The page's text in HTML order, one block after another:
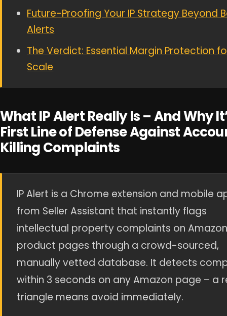
Future-Proofing Your IP Strategy Beyond
Alerts
The Verdict: Essential Margin Protection
Scale
What IP Alert Really Is – And Why
First Line of Defense Against
Killing Complaints
IP Alert is a Chrome extension and mobile
from Seller Assistant that instantly flags
intellectual property complaints on Amazon
product pages through a crowd-sourced,
manually vetted database. It detects
within 3 seconds on any Amazon page – a
triangle means avoid immediately.